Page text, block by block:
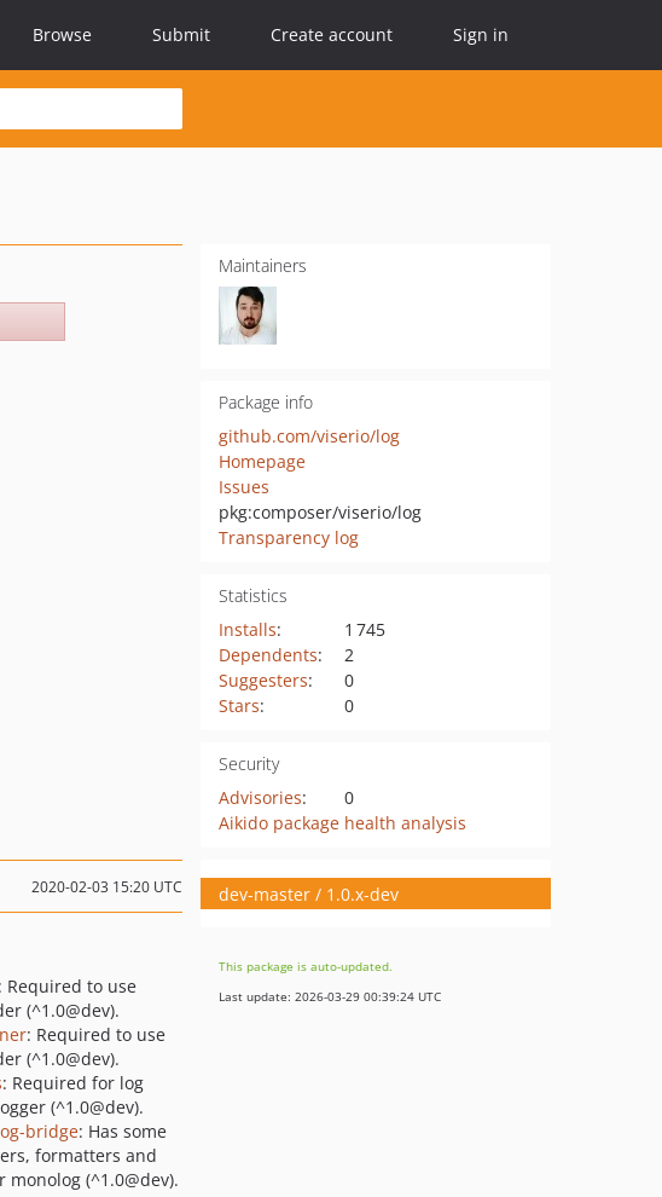
Browse Submit Create account Sign in
Maintainers
Package info
github.com/viserio/log
Homepage
Issues
pkg:composer/viserio/log
Transparency log
Statistics
Installs:
1 745
Dependents:
2
Suggesters:
0
Stars: 0
Security
Advisories:
0
Aikido package health analysis
2020-02-03 15:20 UTC
Required to use
(^1.0@dev).
: Required to use
(^1.0@dev).
: Required for log
(^1.0@dev).
bridge: Has some
formatters and
monolog (^1.0@dev).
dev-master / 1.0.x-dev
This package is auto-updated.
Last update: 2026-03-29 00:39:24 UTC